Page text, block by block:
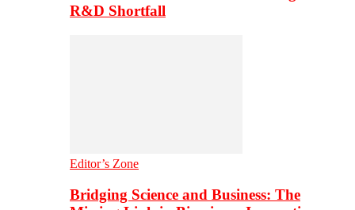
R&D Shortfall
Editor’s Zone
Bridging Science and Business: The